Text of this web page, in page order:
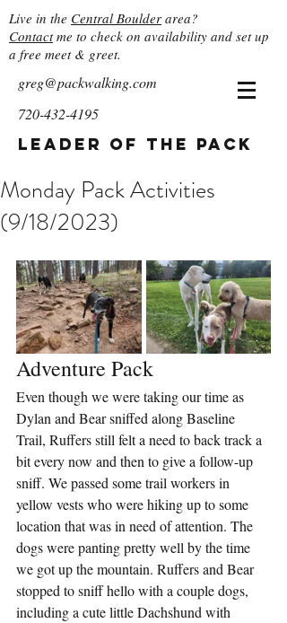
Live in the Central Boulder area?
Contactme to check on availability and set up
a free meet & greet.
greg@packwalking.com
720-432-4195
Leader of the Pack
Monday Pack Activities
(9/18/2023)
Adventure Pack
Even though we were taking our time as
Dylan and Bear sniffed along Baseline
Trail, Ruffers still felt a need to back track a
bit every now and then to give a follow-up
sniff. We passed some trail workers in
yellow vests who were hiking up to some
location that was in need of attention. The
dogs were panting pretty well by the time
we got up the mountain. Ruffers and Bear
stopped to sniff hello with a couple dogs,
including a cute little Dachshund with